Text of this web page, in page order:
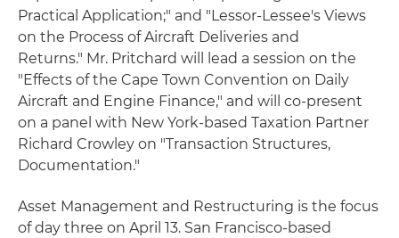
Practical Application;" and "Lessor-Lessee's Views
on the Process of Aircraft Deliveries and
Returns." Mr. Pritchard will lead a session on the
"Effects of the Cape Town Convention on Daily
Aircraft and Engine Finance," and will co-present
on a panel with New York-based Taxation Partner
Richard Crowley on "Transaction Structures,
Documentation."
Asset Management and Restructuring is the focus
of day three on April 13. San Francisco-based